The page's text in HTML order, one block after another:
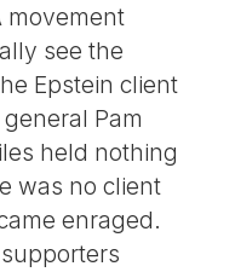
movement
see the
Epstein client
Pam
held nothing
was no client
enraged.